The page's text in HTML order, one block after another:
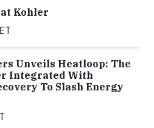
Kohler
Unveils Heatloop: The
Integrated With
To Slash Energy